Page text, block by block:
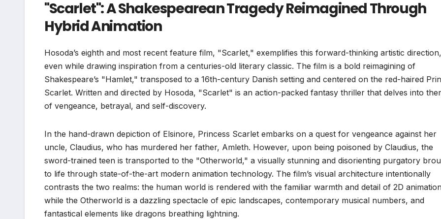
"Scarlet": A Shakespearean Tragedy Reimagined Through
Hybrid Animation
Hosoda’s eighth and most recent feature film, "Scarlet," exemplifies this forward-thinking artistic direction,
even while drawing inspiration from a centuries-old literary classic. The film is a bold reimagining of
Shakespeare’s "Hamlet," transposed to a 16th-century Danish setting and centered on the red-haired
Scarlet. Written and directed by Hosoda, "Scarlet" is an action-packed fantasy thriller that delves into
of vengeance, betrayal, and self-discovery.
In the hand-drawn depiction of Elsinore, Princess Scarlet embarks on a quest for vengeance against her
uncle, Claudius, who has murdered her father, Amleth. However, upon being poisoned by Claudius, the
sword-trained teen is transported to the "Otherworld," a visually stunning and disorienting purgatory
to life through state-of-the-art modern animation technology. The film’s visual architecture intentionally
contrasts the two realms: the human world is rendered with the familiar warmth and detail of 2D
while the Otherworld is a dazzling spectacle of epic landscapes, contemporary musical numbers, and
fantastical elements like dragons breathing lightning.